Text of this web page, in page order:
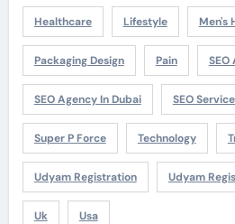
Healthcare Lifestyle Men's
Packaging Design Pain SEO
SEO Agency In Dubai SEO
Super P Force Technology
Udyam Registration Udyam
Uk Usa